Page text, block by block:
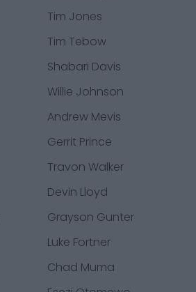
Tim Jones
Tim Tebow
Shabari Davis
Willie Johnson
Andrew Mevis
Gerrit Prince
Travon Walker
Devin Lloyd
Grayson Gunter
Luke Fortner
Chad Muma